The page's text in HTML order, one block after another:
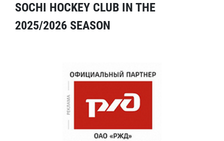
SOCHI HOCKEY CLUB IN THE
2025/2026 SEASON